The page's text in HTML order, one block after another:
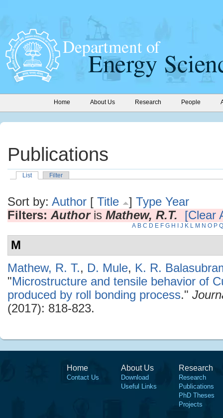
Home About Us Research People
Publications
List Filter
Sort by: Author [ Title ] Type Year
Filters: Authoris Mathew, R.T. [Clear
A B C D E F G H J K L M N O P Q
M
Mathew, R. T., D. Mule, K. R.
"Microstructure and tensile behavior of
produced by roll bonding process."
(2017): 818-823.
Home
Contact Us
About Us
Download
Useful Links
Research
Research
Publications
PhD Theses
Projects